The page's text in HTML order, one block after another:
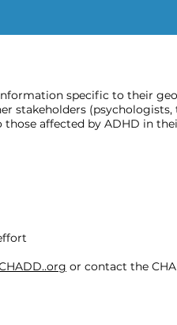
specific to their
stakeholders (psychologists,
affected by ADHD in
or contact the